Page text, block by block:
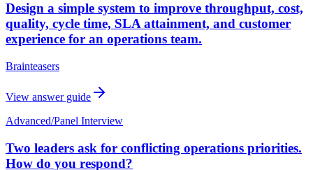
Design a simple system to improve throughput, cost,
quality, cycle time, SLA attainment, and customer
experience for an operations team.
Brainteasers
View answer guide
Advanced/Panel Interview
Two leaders ask for conflicting operations priorities.
How do you respond?